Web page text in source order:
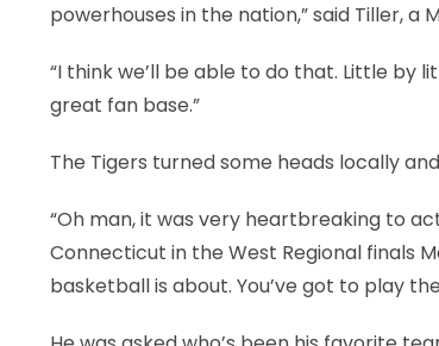
powerhouses in the nation,” said Tiller, a
“I think we’ll be able to do that. Little by
great fan base.”
The Tigers turned some heads locally
“Oh man, it was very heartbreaking to
Connecticut in the West Regional finals
basketball is about. You’ve got to play